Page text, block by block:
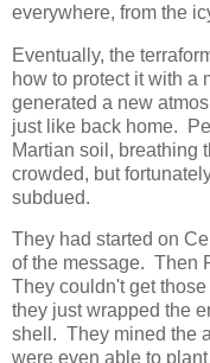
everywhere, from the
Eventually, the
how to protect it with a
generated a new
just like back home.
Martian soil, breathing
crowded, but
subdued.
They had started on
of the message. Then
They couldn't get
they just wrapped the
shell. They mined the
were even able to